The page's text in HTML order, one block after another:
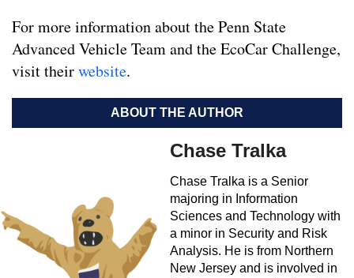
For more information about the Penn State
Advanced Vehicle Team and the EcoCar Challenge,
visit theirwebsite.
ABOUT THE AUTHOR
Chase Tralka
Chase Tralka is a Senior
majoring in Information
Sciences and Technology with
a minor in Security and Risk
Analysis. He is from Northern
New Jersey and is involved in